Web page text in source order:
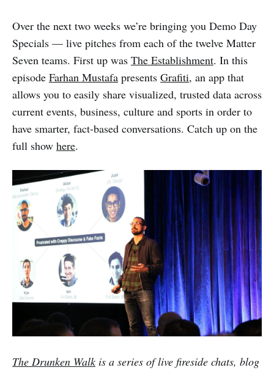
Over the next two weeks we’re bringing you Demo Day
Specials — live pitches from each of the twelve Matter
Seven teams. First up was The Establishment. In this
episode Farhan Mustafa presents Grafiti, an app that
allows you to easily share visualized, trusted data across
current events, business, culture and sports in order to
have smarter, fact-based conversations. Catch up on the
full show here.
The Drunken Walk is a series of live fireside chats, blog